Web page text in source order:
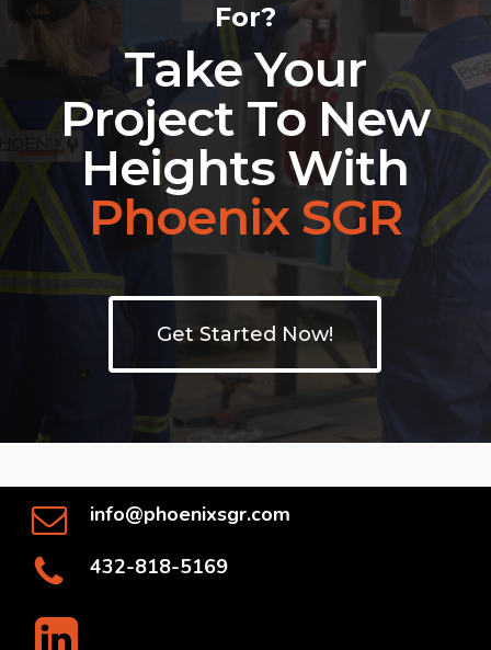
For?
Take Your
Project To New
Heights With
Phoenix SGR
Get Started Now!
info@phoenixsgr.com
432-818-5169